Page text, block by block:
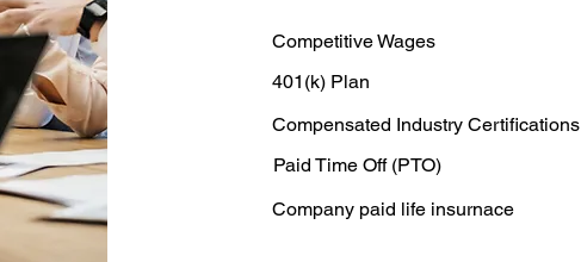
Competitive Wages
401(k) Plan
Compensated Industry Certifications
Paid Time Off (PTO)
Company paid life insurnace